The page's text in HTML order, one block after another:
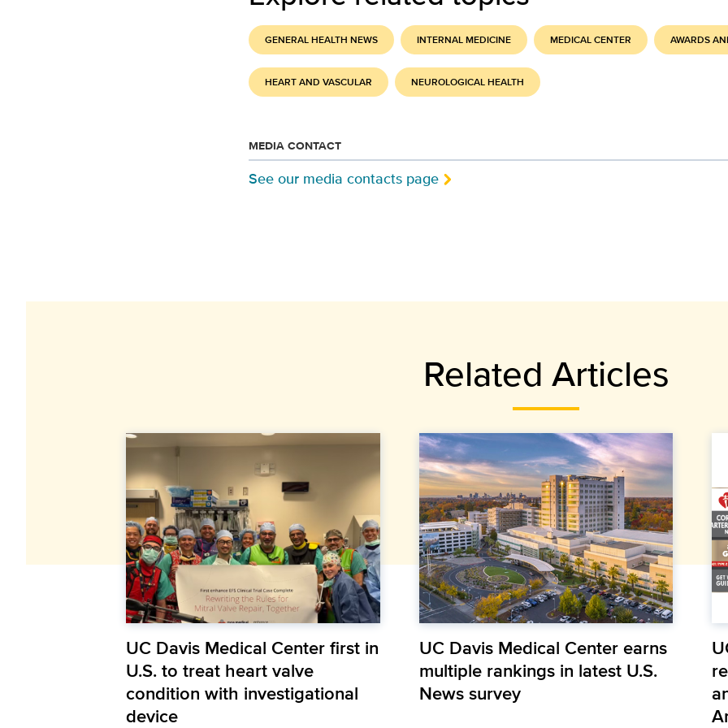
GENERAL HEALTH NEWS INTERNAL MEDICINE MEDICAL CENTER AWARDS
HEART AND VASCULAR NEUROLOGICAL HEALTH
MEDIA CONTACT
See our media contacts page
Related Articles
UC Davis Medical Center first in
U.S. to treat heart valve
condition with investigational
device
UC Davis Medical Center earns
multiple rankings in latest U.S.
News survey